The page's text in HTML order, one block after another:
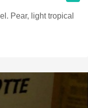
Pear, light tropical